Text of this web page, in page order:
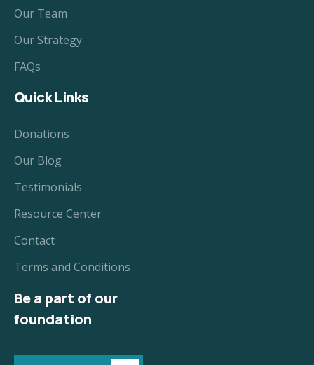
Our Team
Our Strategy
FAQs
Quick Links
Donations
Our Blog
Testimonials
Resource Center
Contact
Terms and Conditions
Be a part of our
foundation